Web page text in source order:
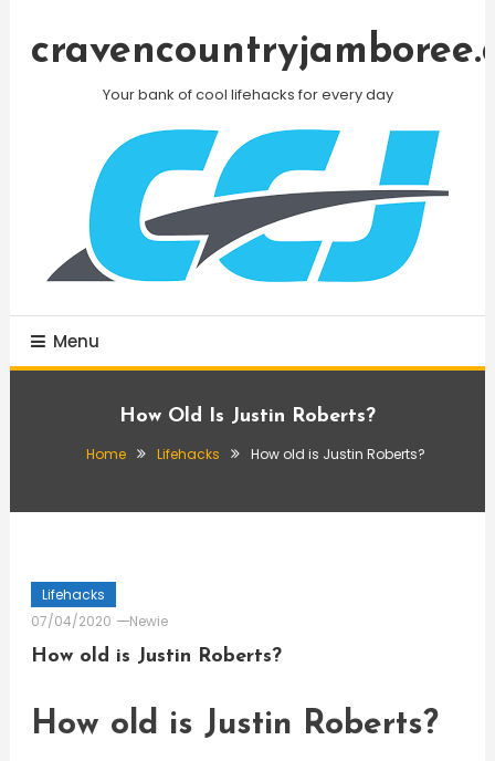
Your bank of cool lifehacks for every day
Menu
How Old Is Justin Roberts?
Home Lifehacks How old is Justin Roberts?
Lifehacks
07/04/2020
Newie
How old is Justin Roberts?
How old is Justin Roberts?